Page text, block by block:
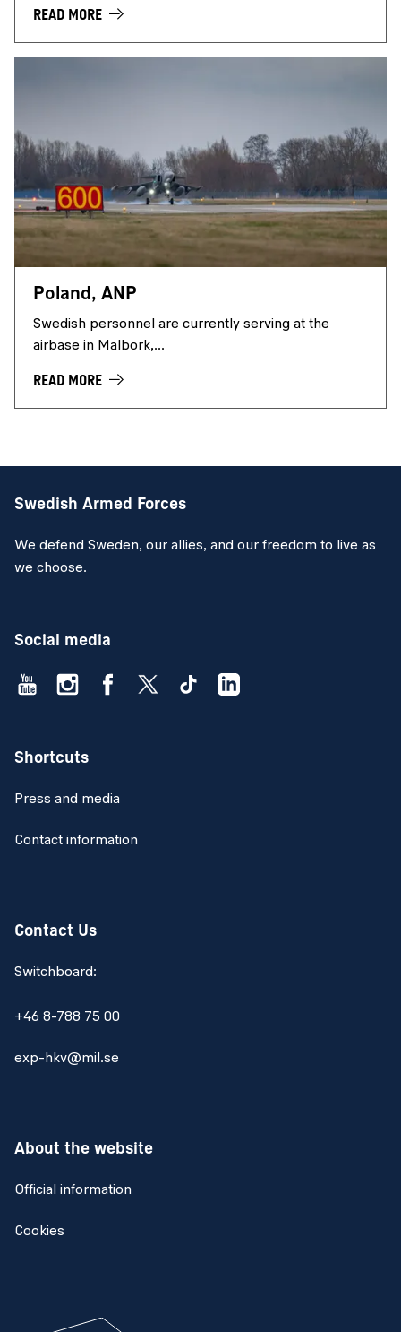
READ MORE
Poland, ANP
Swedish personnel are currently serving at the
airbase in Malbork,...
READ MORE
Swedish Armed Forces
We defend Sweden, our allies, and our freedom to live as
we choose.
Social media
Shortcuts
Press and media
Contact information
Contact Us
Switchboard:
+46 8-788 75 00
exp-hkv@mil.se
About the website
Official information
Cookies